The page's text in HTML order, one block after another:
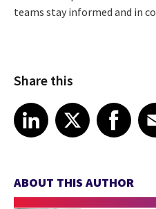
teams stay informed and in
Share this
Share article on LinkedIn
LinkedIn
Share article on XShare article on
ABOUT THIS AUTHOR